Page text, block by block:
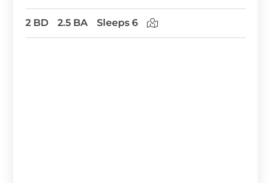
Sandestin Golf And Beach
Resort!
2 BD 2.5 BA Sleeps 6